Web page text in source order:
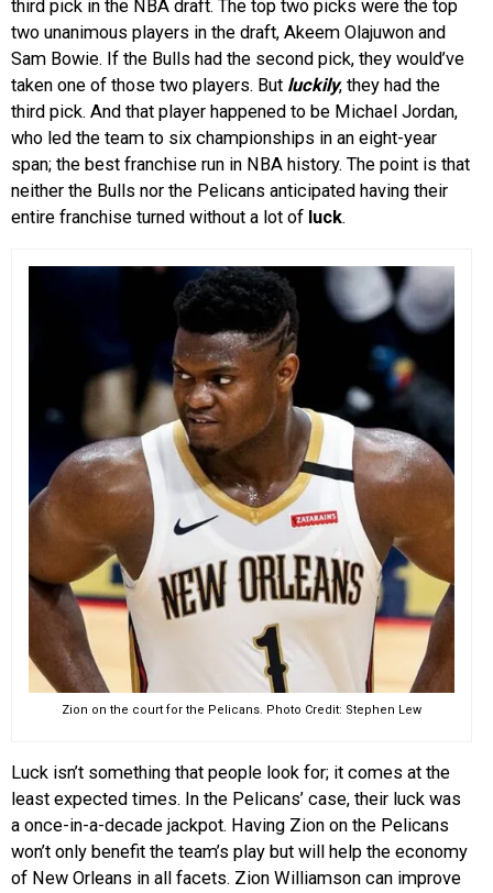
third pick in the NBA draft. The top two picks were the top
two unanimous players in the draft, Akeem Olajuwon and
Sam Bowie. If the Bulls had the second pick, they would’ve
taken one of those two players. But luckily, they had the
third pick. And that player happened to be Michael Jordan,
who led the team to six championships in an eight-year
span; the best franchise run in NBA history. The point is that
neither the Bulls nor the Pelicans anticipated having their
entire franchise turned without a lot of luck.
Zion on the court for the Pelicans. Photo Credit: Stephen Lew
Luck isn’t something that people look for; it comes at the
least expected times. In the Pelicans’ case, their luck was
a once-in-a-decade jackpot. Having Zion on the Pelicans
won’t only benefit the team’s play but will help the economy
of New Orleans in all facets. Zion Williamson can improve